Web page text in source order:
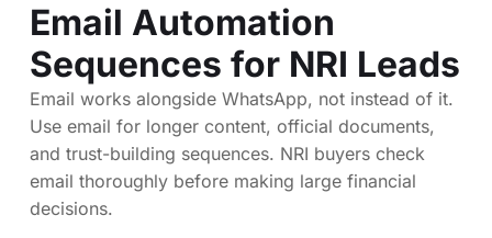
Email Automation
Sequences for NRI Leads
Email works alongside WhatsApp, not instead of it.
Use email for longer content, official documents,
and trust-building sequences. NRI buyers check
email thoroughly before making large financial
decisions.